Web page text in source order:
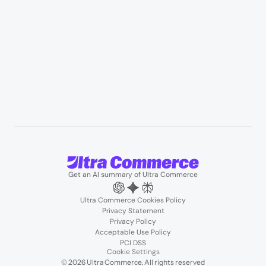
Get an AI summary of Ultra Commerce
© 2026 Ultra Commerce. All rights reserved
Privacy Statement
Privacy Policy
Cookie Settings
Ultra Commerce Cookies Policy
Acceptable Use Policy
PCI DSS